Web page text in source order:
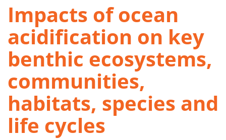
Impacts of ocean
acidification on key
benthic ecosystems,
communities,
habitats, species and
life cycles